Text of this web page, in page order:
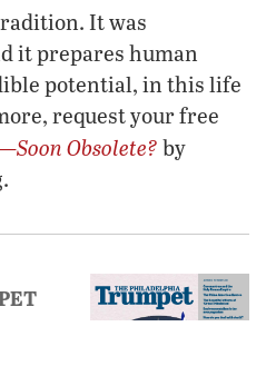
It was
it prepares human
potential, in this life
request your free
Obsolete?by